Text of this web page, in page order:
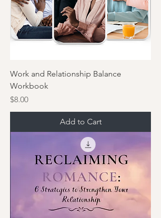
Work and Relationship Balance
Workbook
Price
$8.00
Add to Cart